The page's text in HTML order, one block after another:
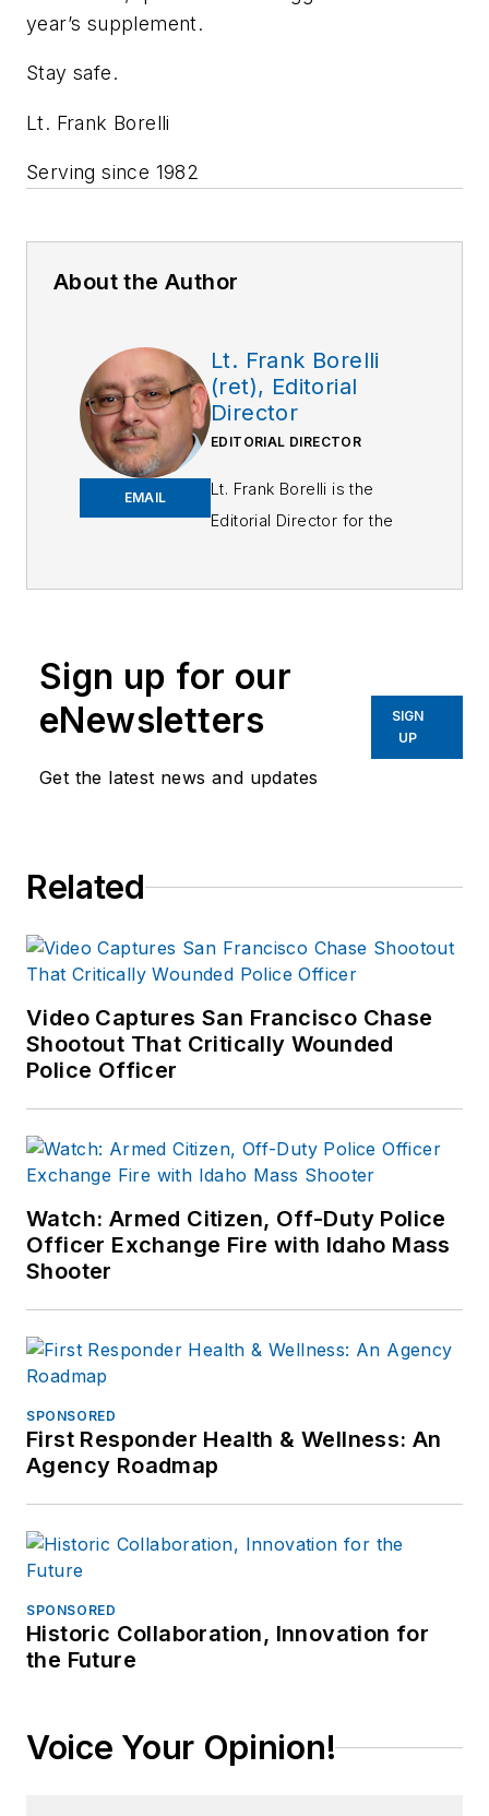
year’s supplement.
Stay safe.
Lt. Frank Borelli
Serving since 1982
About the Author
EMAIL
Lt. Frank Borelli
(ret), Editorial
Director
EDITORIAL DIRECTOR
Lt. Frank Borelli is the
Editorial Director for the
40 years of law
enforcement operations,
training experience to the
numerous books
available on
Amazon.comand
other major retail
outlets.
questions, you can
contact him via email
at
frank@officer.com.
Sign up for our
eNewsletters
Get the latest news and updates
SIGN
UP
Related
Video Captures San Francisco Chase
Shootout That Critically Wounded
Police Officer
Watch: Armed Citizen, Off-Duty Police
Officer Exchange Fire with Idaho Mass
Shooter
SPONSORED
First Responder Health & Wellness: An
Agency Roadmap
SPONSORED
Historic Collaboration, Innovation for
the Future
Voice Your Opinion!